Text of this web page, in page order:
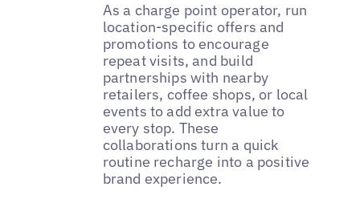
As a charge point operator, run
location-specific offers and
promotions to encourage
repeat visits, and build
partnerships with nearby
retailers, coffee shops, or local
events to add extra value to
every stop. These
collaborations turn a quick
routine recharge into a positive
brand experience.